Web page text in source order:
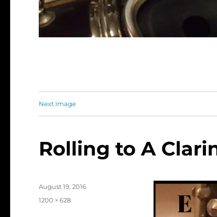
Next Image
Rolling to A
Posted
August 19, 2016
Full
1200 × 628